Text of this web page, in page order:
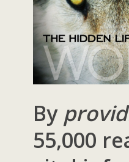
By
55,000